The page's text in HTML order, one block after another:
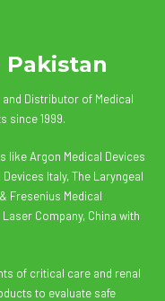
Pakistan
and Distributor of Medical
since 1999.
like Argon Medical Devices
Devices Italy, The Laryngeal
Fresenius Medical
Company, China with
of critical care and renal
to evaluate safe